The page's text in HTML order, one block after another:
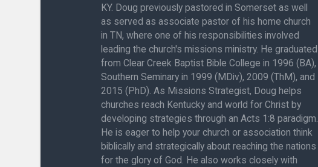
KY. Doug previously pastored in Somerset as well
as served as associate pastor of his home church
in TN, where one of his responsibilities involved
leading the church's missions ministry. He graduated
from Clear Creek Baptist Bible College in 1996 (BA),
Southern Seminary in 1999 (MDiv), 2009 (ThM), and
2015 (PhD). As Missions Strategist, Doug helps
churches reach Kentucky and world for Christ by
developing strategies through an Acts 1:8 paradigm.
He is eager to help your church or association think
biblically and strategically about reaching the nations
for the glory of God. He also works closely with